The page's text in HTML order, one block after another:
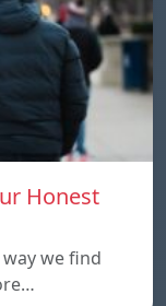
Honest
we find